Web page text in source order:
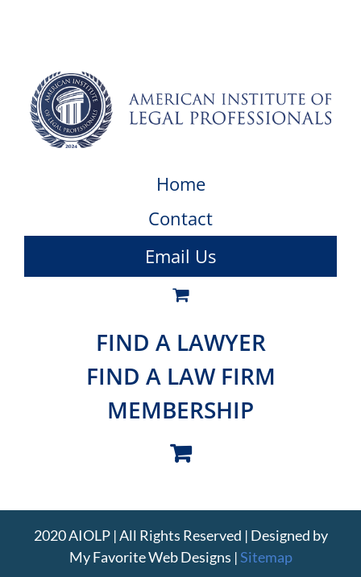
Home
Contact
Email Us
FIND A LAWYER
FIND A LAW FIRM
MEMBERSHIP
2020 AIOLP | All Rights Reserved | Designed by
My Favorite Web Designs |Sitemap